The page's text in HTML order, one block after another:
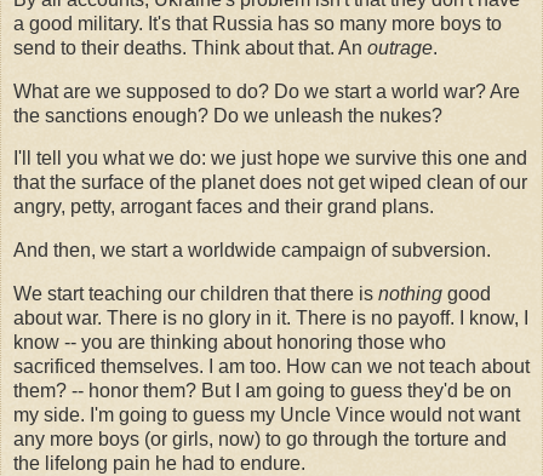
a good military. It's that Russia has so many more boys to
send to their deaths. Think about that. An outrage.
What are we supposed to do? Do we start a world war? Are
the sanctions enough? Do we unleash the nukes?
I'll tell you what we do: we just hope we survive this one and
that the surface of the planet does not get wiped clean of our
angry, petty, arrogant faces and their grand plans.
And then, we start a worldwide campaign of subversion.
We start teaching our children that there is nothing good
about war. There is no glory in it. There is no payoff. I know, I
know -- you are thinking about honoring those who
sacrificed themselves. I am too. How can we not teach about
them? -- honor them? But I am going to guess they'd be on
my side. I'm going to guess my Uncle Vince would not want
any more boys (or girls, now) to go through the torture and
the lifelong pain he had to endure.